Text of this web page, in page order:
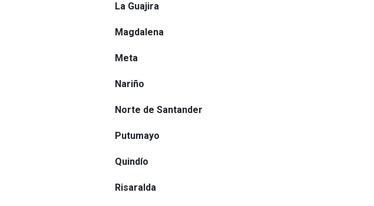
La Guajira
Magdalena
Meta
Nariño
Norte de Santander
Putumayo
Quindío
Risaralda